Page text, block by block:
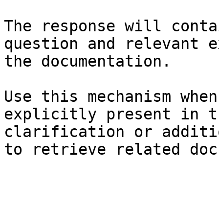
The response will
question and relevant
the documentation.
Use this mechanism
explicitly present in
clarification or